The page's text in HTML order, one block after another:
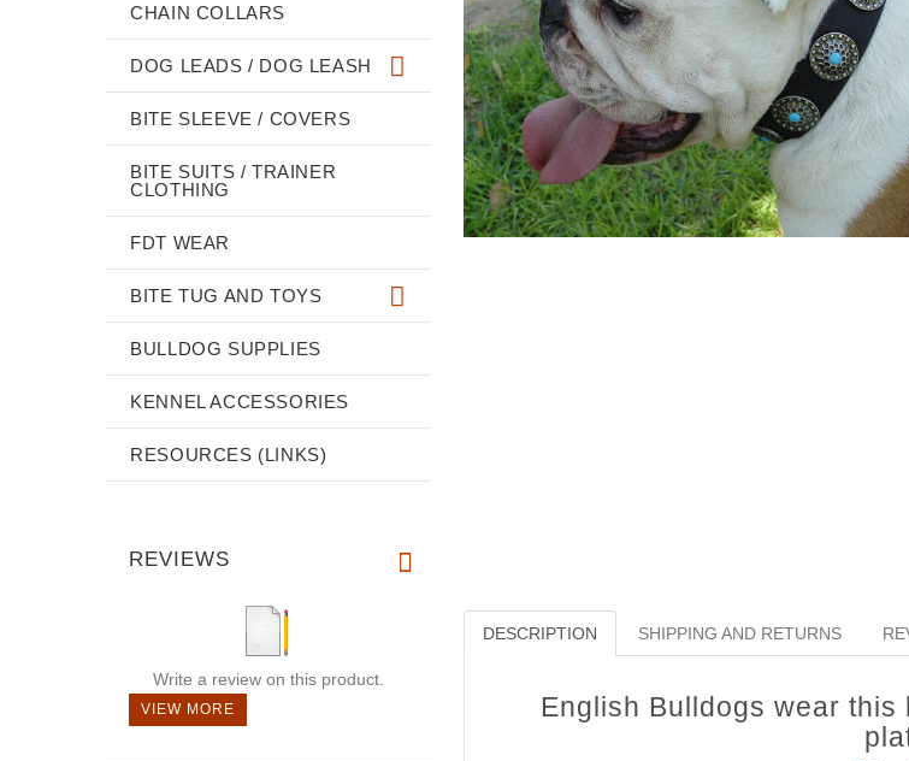
DESCRIPTION SHIPPING AND RETURNS
English Bulldogs wear
CHAIN COLLARS
DOG LEADS / DOG LEASH
BITE SLEEVE / COVERS
BITE SUITS / TRAINER
CLOTHING
FDT WEAR
BITE TUG AND TOYS
BULLDOG SUPPLIES
KENNEL ACCESSORIES
RESOURCES (LINKS)
REVIEWS
Write a review on this product.
VIEW MORE